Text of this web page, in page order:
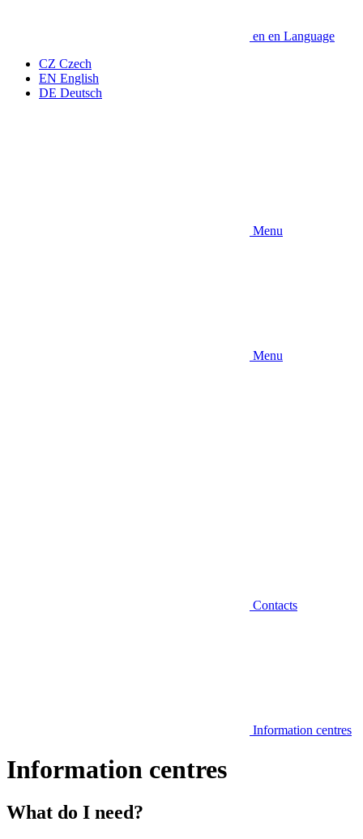
en en Language
CZ Czech
EN English
DE Deutsch
Menu
Menu
Contacts
Information centres
Information centres
What do I need?